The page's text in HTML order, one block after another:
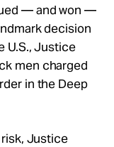
— and won —
decision
U.S., Justice
men charged
in the Deep
Justice